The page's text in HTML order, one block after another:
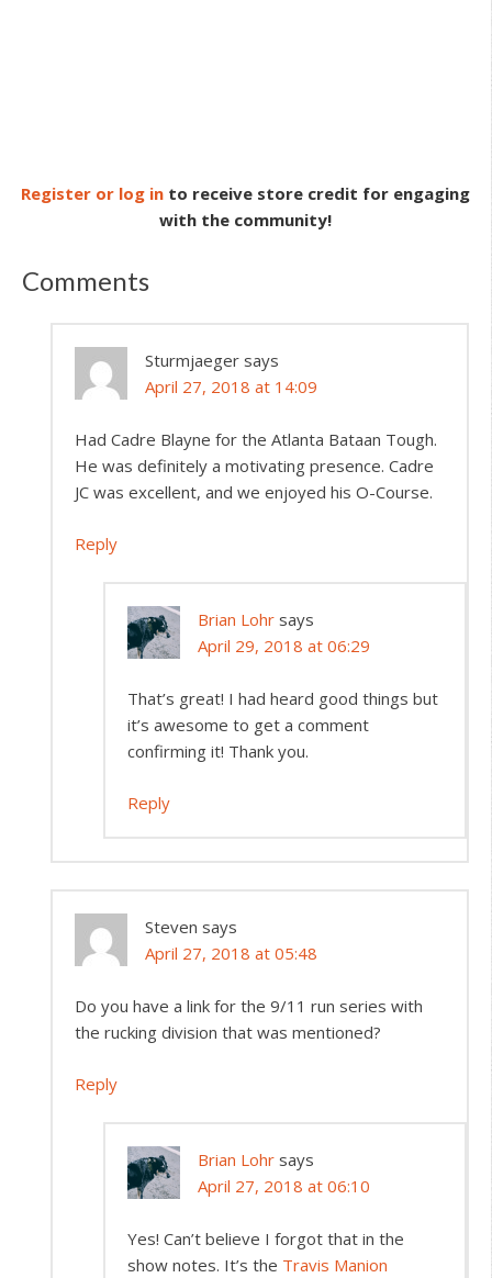
Register or log in to receive store credit for engaging
with the community!
Comments
Sturmjaeger says
April 27, 2018 at 14:09
Had Cadre Blayne for the Atlanta Bataan Tough.
He was definitely a motivating presence. Cadre
JC was excellent, and we enjoyed his O-Course.
Reply
Brian Lohr says
April 29, 2018 at 06:29
That’s great! I had heard good things but
it’s awesome to get a comment
confirming it! Thank you.
Reply
Steven says
April 27, 2018 at 05:48
Do you have a link for the 9/11 run series with
the rucking division that was mentioned?
Reply
Brian Lohr says
April 27, 2018 at 06:10
Yes! Can’t believe I forgot that in the
show notes. It’s the Travis Manion